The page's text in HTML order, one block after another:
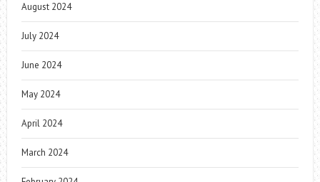
August 2024
July 2024
June 2024
May 2024
April 2024
March 2024